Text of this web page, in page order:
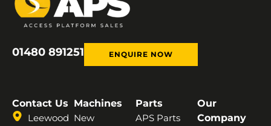
01480 891251 ENQUIRE NOW
Contact Us
Leewood
Machines
New
Parts
APS Parts
Our
Company